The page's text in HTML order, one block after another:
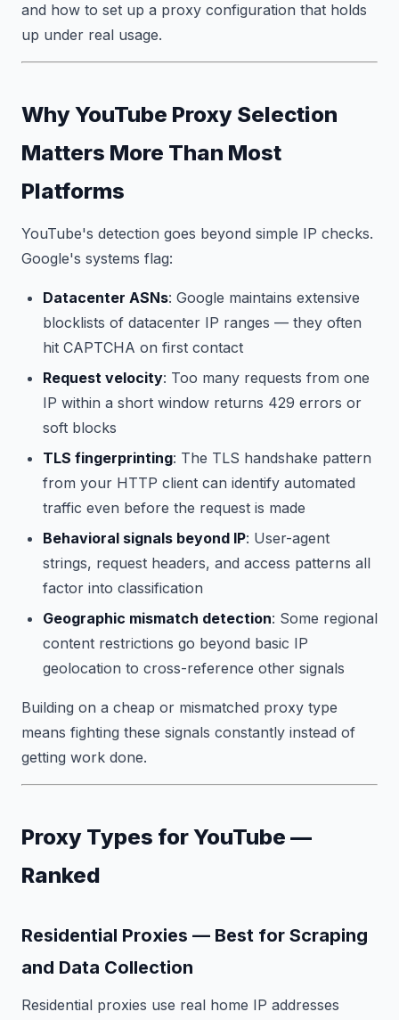
and how to set up a proxy configuration that holds
up under real usage.
Why YouTube Proxy Selection
Matters More Than Most
Platforms
YouTube's detection goes beyond simple IP checks.
Google's systems flag:
Datacenter ASNs: Google maintains extensive
blocklists of datacenter IP ranges — they often
hit CAPTCHA on first contact
Request velocity: Too many requests from one
IP within a short window returns 429 errors or
soft blocks
TLS fingerprinting: The TLS handshake pattern
from your HTTP client can identify automated
traffic even before the request is made
Behavioral signals beyond IP: User-agent
strings, request headers, and access patterns all
factor into classification
Geographic mismatch detection: Some regional
content restrictions go beyond basic IP
geolocation to cross-reference other signals
Building on a cheap or mismatched proxy type
means fighting these signals constantly instead of
getting work done.
Proxy Types for YouTube —
Ranked
Residential Proxies — Best for Scraping
and Data Collection
Residential proxies use real home IP addresses